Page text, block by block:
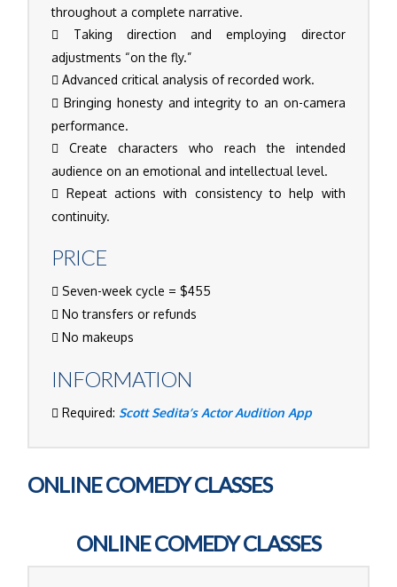
throughout a complete narrative.
Taking direction and employing director
adjustments “on the fly.”
Advanced critical analysis of recorded work.
Bringing honesty and integrity to an on-camera
performance.
Create characters who reach the intended
audience on an emotional and intellectual level.
Repeat actions with consistency to help with
continuity.
PRICE
Seven-week cycle = $455
No transfers or refunds
No makeups
INFORMATION
Required: Scott Sedita’s Actor Audition App
ONLINE COMEDY CLASSES
ONLINE COMEDY CLASSES